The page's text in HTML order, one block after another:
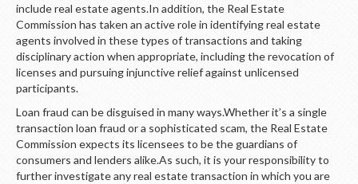
include real estate agents.In addition, the Real Estate
Commission has taken an active role in identifying real estate
agents involved in these types of transactions and taking
disciplinary action when appropriate, including the revocation of
licenses and pursuing injunctive relief against unlicensed
participants.
Loan fraud can be disguised in many ways.Whether it’s a single
transaction loan fraud or a sophisticated scam, the Real Estate
Commission expects its licensees to be the guardians of
consumers and lenders alike.As such, it is your responsibility to
further investigate any real estate transaction in which you are